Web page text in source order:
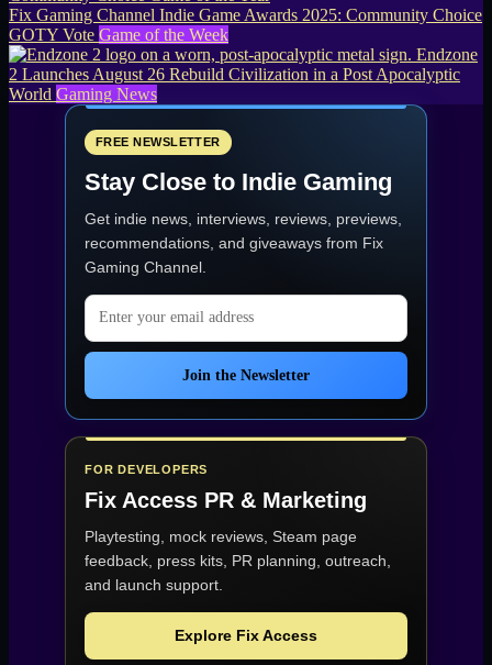
Fix Gaming Channel Indie Game Awards 2025: Community Choice
GOTY Vote Game of the Week
Endzone
2 Launches August 26 Rebuild Civilization in a Post Apocalyptic
World Gaming News
FREE NEWSLETTER
Stay Close to Indie Gaming
Get indie news, interviews, reviews, previews,
recommendations, and giveaways from Fix
Gaming Channel
Email address
Join the Newsletter
FOR DEVELOPERS
Fix Access PR & Marketing
Playtesting, mock reviews, Steam page
feedback, press kits, PR planning, outreach,
and launch support.
Explore Fix Access